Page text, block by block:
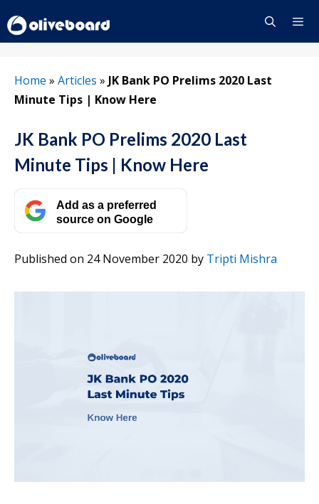
to
content
Home » Articles » JK Bank PO Prelims 2020 Last
Minute Tips | Know Here
JK Bank PO Prelims 2020 Last
Minute Tips | Know Here
Add as a preferred
source on Google
Published on 24 November 2020 by Tripti Mishra